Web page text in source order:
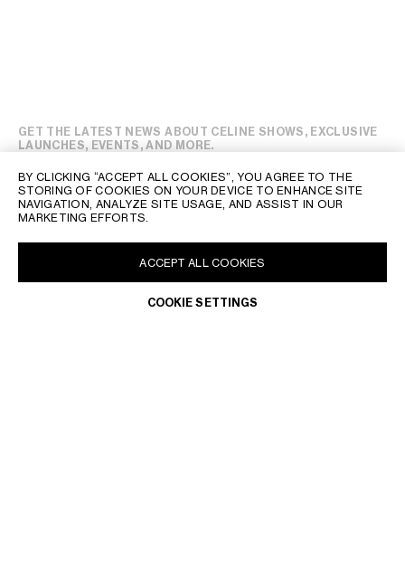
GET THE LATEST NEWS ABOUT CELINE SHOWS, EXCLUSIVE
LAUNCHES, EVENTS, AND MORE.
BY CLICKING “ACCEPT ALL COOKIES”, YOU AGREE TO THE
STORING OF COOKIES ON YOUR DEVICE TO ENHANCE SITE
NAVIGATION, ANALYZE SITE USAGE, AND ASSIST IN OUR
MARKETING EFFORTS.
COOKIE SETTINGS
ACCEPT ALL COOKIES